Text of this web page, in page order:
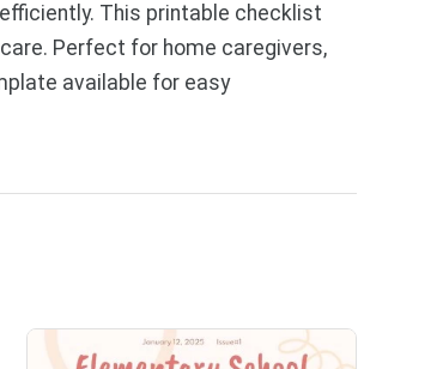
This printable checklist
Perfect for home caregivers,
available for easy